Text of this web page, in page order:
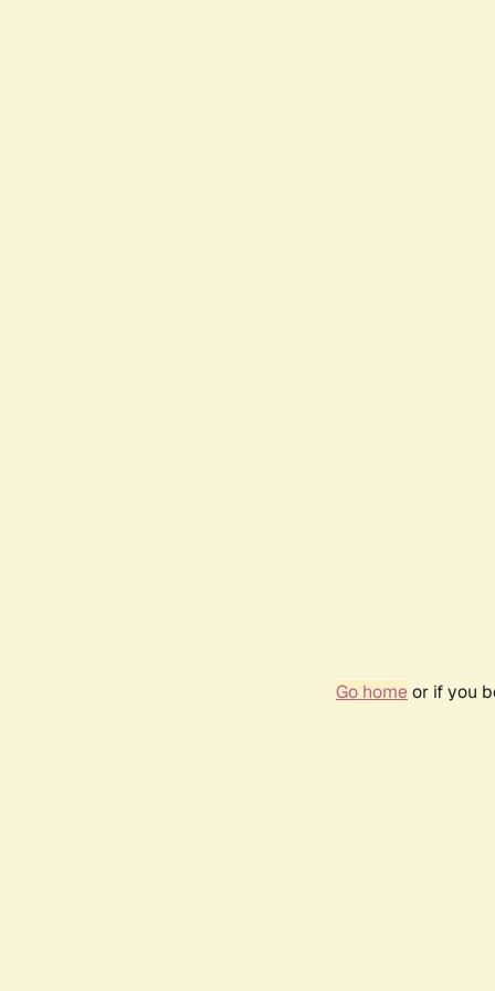
Go homeor if you